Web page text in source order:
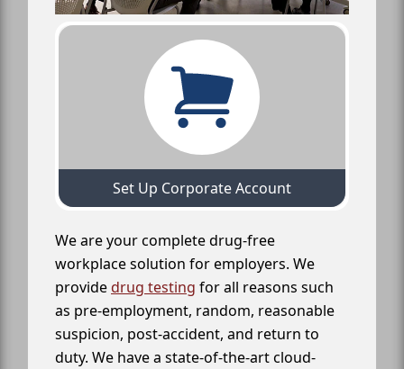
Set Up Corporate Account
We are your complete drug-free
workplace solution for employers. We
providedrug testing for all reasons such
as pre-employment, random, reasonable
suspicion, post-accident, and return to
duty. We have a state-of-the-art cloud-